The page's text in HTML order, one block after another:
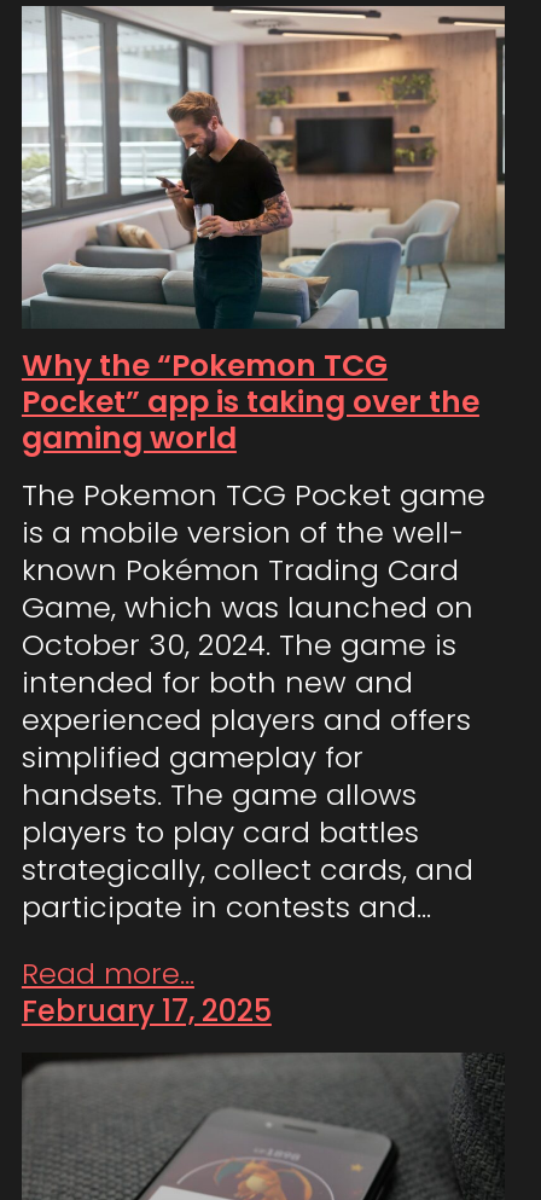
Why the “Pokemon TCG
Pocket” app is taking over the
gaming world
The Pokemon TCG Pocket game
is a mobile version of the well-
known Pokémon Trading Card
Game, which was launched on
October 30, 2024. The game is
intended for both new and
experienced players and offers
simplified gameplay for
handsets. The game allows
players to play card battles
strategically, collect cards, and
participate in contests and…
Read more...
February 17, 2025